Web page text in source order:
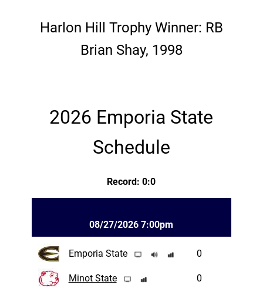
Harlon Hill Trophy Winner: RB
Brian Shay, 1998
2026 Emporia State
Schedule
Record: 0:0
08/27/2026 7:00pm
Emporia State 0
Minot State 0